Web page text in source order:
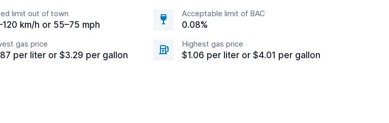
limit out of town
km/h or 55–75 mph
Acceptable limit of BAC
0.08%
gas price
per liter or $3.29 per gallon
Highest gas price
$1.06 per liter or $4.01 per gallon